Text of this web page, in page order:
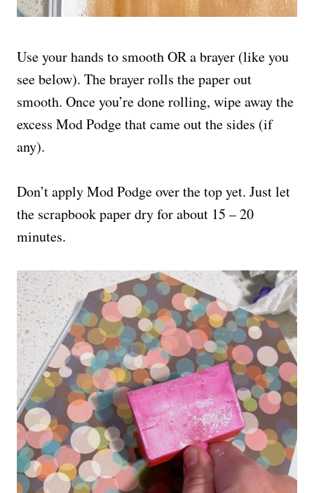
Use your hands to smooth OR a brayer (like you
see below). The brayer rolls the paper out
smooth. Once you’re done rolling, wipe away the
excess Mod Podge that came out the sides (if
any).
Don’t apply Mod Podge over the top yet. Just let
the scrapbook paper dry for about 15 – 20
minutes.